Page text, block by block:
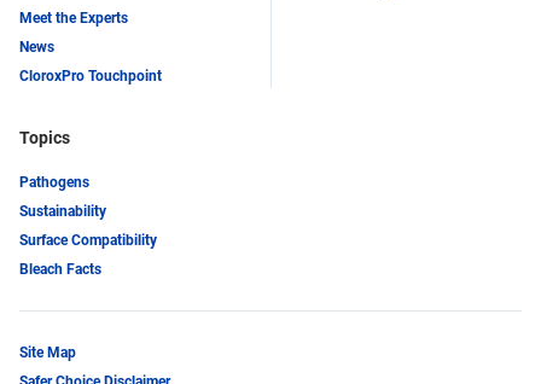
Meet the Experts
News
CloroxPro Touchpoint
Topics
Pathogens
Sustainability
Surface Compatibility
Bleach Facts
Site Map